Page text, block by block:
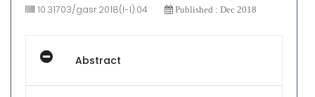
10.31703/gasr.2018(I-I).04
Published : Dec 2018
Abstract